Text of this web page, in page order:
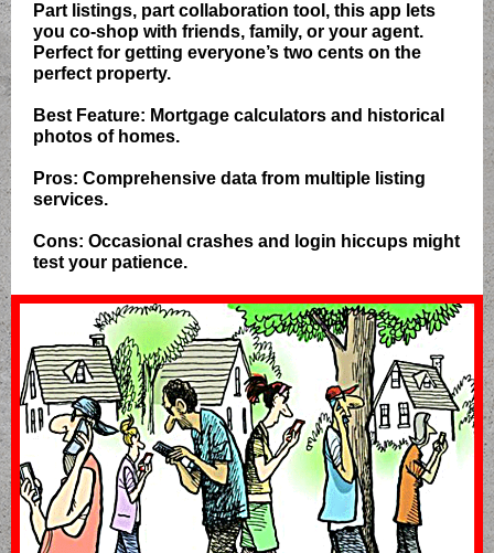
Part listings, part collaboration tool, this app lets
you co-shop with friends, family, or your agent.
Perfect for getting everyone’s two cents on the
perfect property.
Best Feature: Mortgage calculators and historical
photos of homes.
Pros: Comprehensive data from multiple listing
services.
Cons: Occasional crashes and login hiccups might
test your patience.